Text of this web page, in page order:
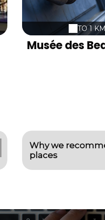
TO 1
Musée des
Why we
places